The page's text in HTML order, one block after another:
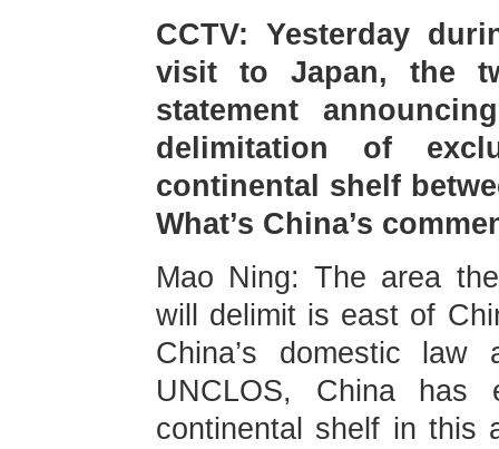
CCTV: Yesterday
visit to Japan, the
statement
delimitation of
continental shelf
What’s China’s
Mao Ning: The area
will delimit is east of
China’s domestic law
UNCLOS, China has
continental shelf in this